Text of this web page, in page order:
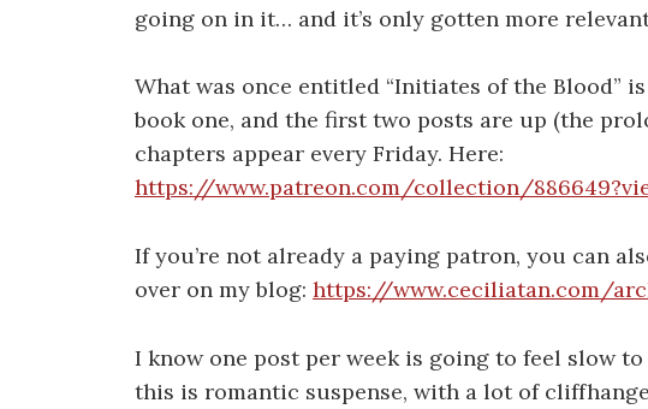
going on in it… and it’s only gotten more
What was once entitled “Initiates of the Blood” is
book one, and the first two posts are up (the
chapters appear every Friday. Here:
https://www.patreon.com/collection/
If you’re not already a paying patron, you can
over on my blog: https://www.ceciliatan.com/
I know one post per week is going to feel slow
this is romantic suspense, with a lot of